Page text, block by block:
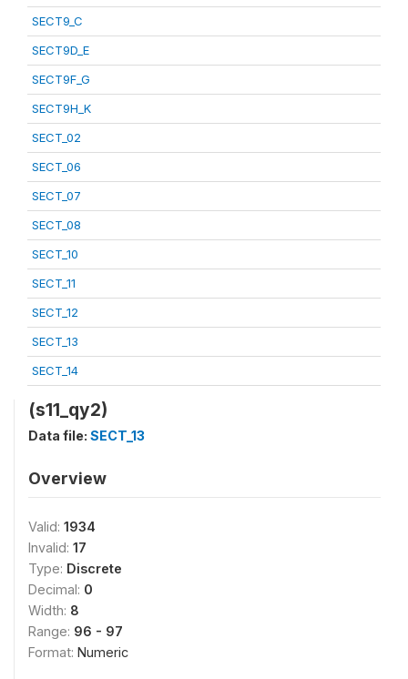
SECT9_C
SECT9D_E
SECT9F_G
SECT9H_K
SECT_02
SECT_06
SECT_07
SECT_08
SECT_10
SECT_11
SECT_12
SECT_13
SECT_14
(s11_qy2)
Data file: SECT_13
Overview
Valid: 1934
Invalid: 17
Type: Discrete
Decimal: 0
Width: 8
Range: 96 - 97
Format: Numeric